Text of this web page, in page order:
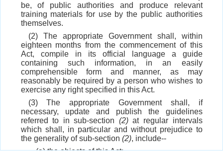
be, of public authorities and produce relevant
training materials for use by the public authorities
themselves.
(2) The appropriate Government shall, within
eighteen months from the commencement of this
Act, compile in its official language a guide
containing such information, in an easily
comprehensible form and manner, as may
reasonably be required by a person who wishes to
exercise any right specified in this Act.
(3) The appropriate Government shall, if
necessary, update and publish the guidelines
referred to in sub-section (2)at regular intervals
which shall, in particular and without prejudice to
the generality of sub-section (2), include--
(a) the objects of this Act;